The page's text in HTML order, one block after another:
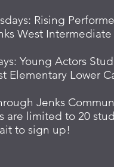
Rising
West Intermediate
Young Actors
Elementary Lower
Jenks
are limited to 20
to sign up!